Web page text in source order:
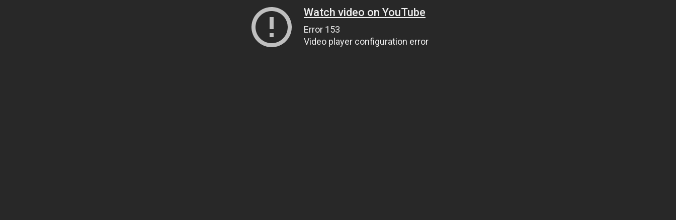
Watch video on YouTube
Error 153
Video player configuration error